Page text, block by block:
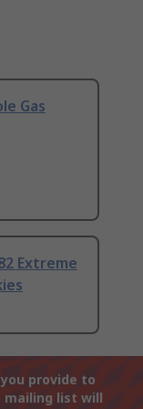
Gas
Extreme
provide to
mailing list will